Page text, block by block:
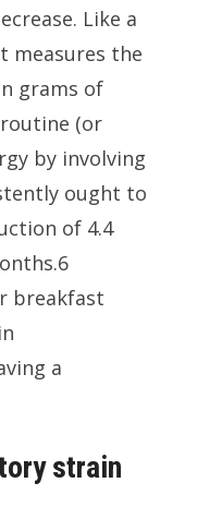
Like a
measures the
grams of
(or
by involving
ought to
of 4.4
breakfast
a
strain